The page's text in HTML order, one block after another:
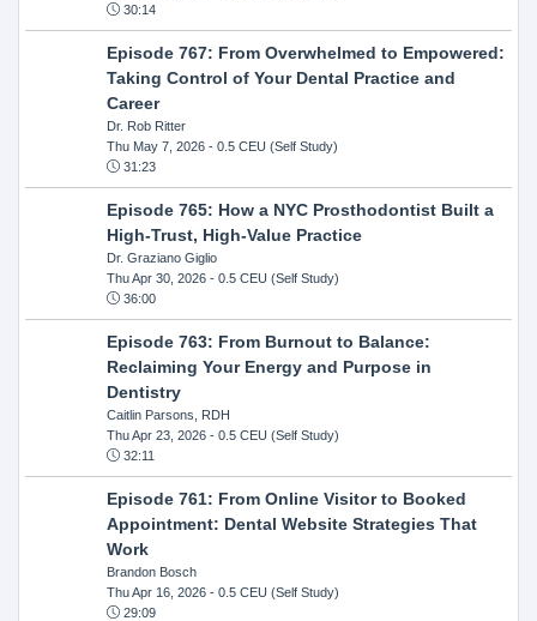
30:14
Episode 767: From Overwhelmed to Empowered:
Taking Control of Your Dental Practice and
Career
Dr. Rob Ritter
Thu May 7, 2026- 0.5 CEU (Self Study)
31:23
Episode 765: How a NYC Prosthodontist Built a
High-Trust, High-Value Practice
Dr. Graziano Giglio
Thu Apr 30, 2026- 0.5 CEU (Self Study)
36:00
Episode 763: From Burnout to Balance:
Reclaiming Your Energy and Purpose in
Dentistry
Caitlin Parsons, RDH
Thu Apr 23, 2026- 0.5 CEU (Self Study)
32:11
Episode 761: From Online Visitor to Booked
Appointment: Dental Website Strategies That
Work
Brandon Bosch
Thu Apr 16, 2026- 0.5 CEU (Self Study)
29:09